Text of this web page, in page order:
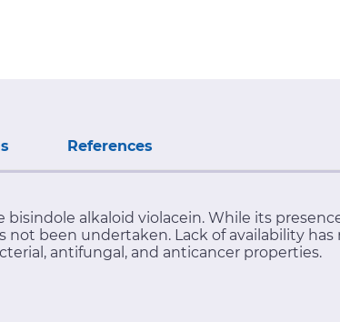
References
alkaloid violacein. While its
been undertaken. Lack of availability
antifungal, and anticancer properties.